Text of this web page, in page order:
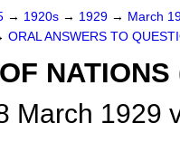
→ 1920s → 1929 → March
ORAL ANSWERS TO
March 1929